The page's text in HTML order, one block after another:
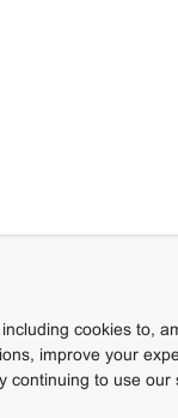
cookies to,
improve your
continuing to use